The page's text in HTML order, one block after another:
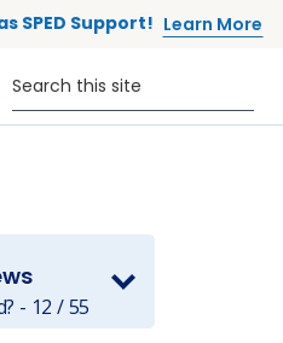
SPED Support! Learn More
users)
Search this site
- 12 / 55